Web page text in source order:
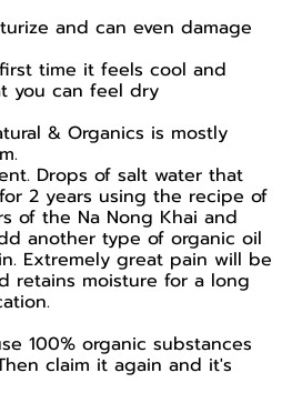
and can even damage
time it feels cool and
you can feel dry
& Organics is mostly
Drops of salt water that
2 years using the recipe of
of the Na Nong Khai and
another type of organic oil
Extremely great pain will be
retains moisture for a long
100% organic substances
claim it again and it's